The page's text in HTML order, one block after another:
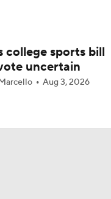
ECU's season-opening
we have a team that
college sports bill
uncertain
Aug 3, 2026